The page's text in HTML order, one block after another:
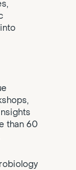
than 60